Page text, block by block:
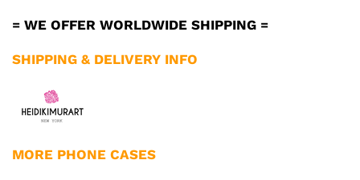
= WE OFFER WORLDWIDE SHIPPING =
SHIPPING & DELIVERY INFO
MORE PHONE CASES